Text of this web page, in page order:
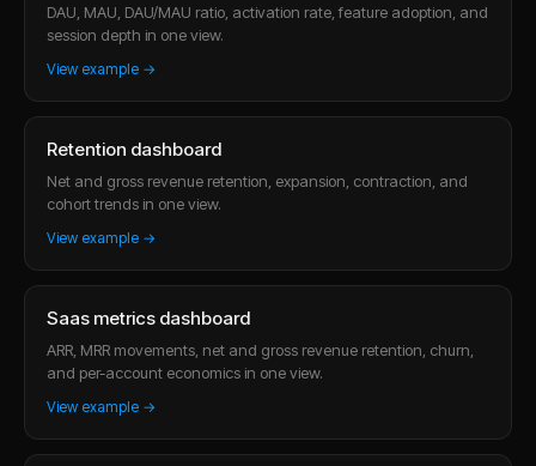
DAU, MAU, DAU/MAU ratio, activation rate, feature adoption, and
session depth in one view.
View example →
Retention dashboard
Net and gross revenue retention, expansion, contraction, and
cohort trends in one view.
View example →
Saas metrics dashboard
ARR, MRR movements, net and gross revenue retention, churn,
and per-account economics in one view.
View example →